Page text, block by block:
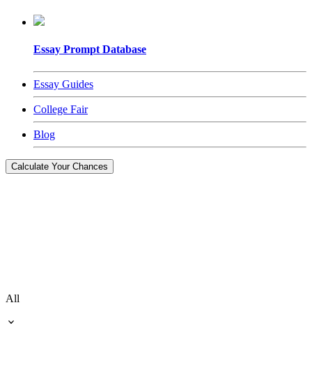
Essay Prompt Database
Essay Guides
College Fair
Blog
Calculate Your Chances
All